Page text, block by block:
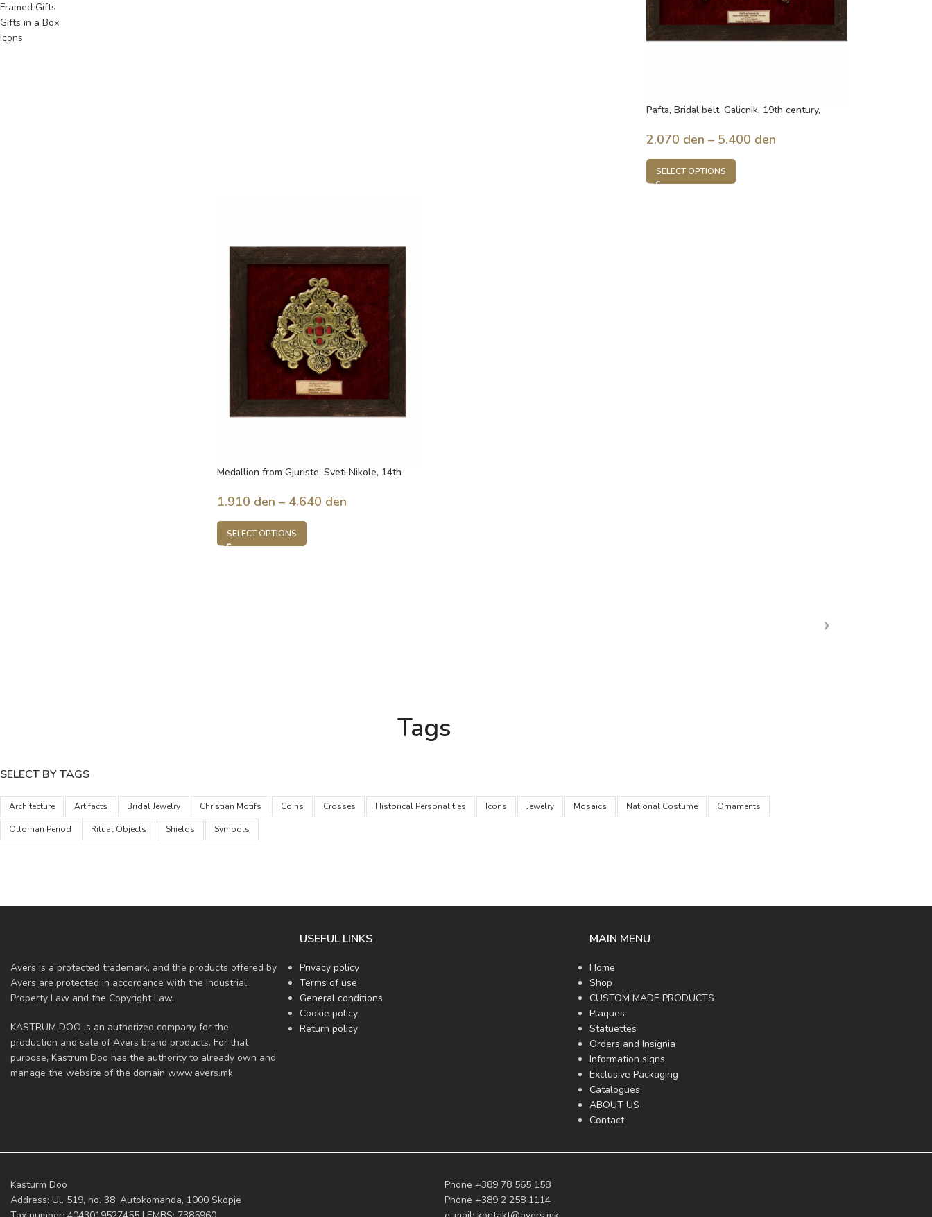
Framed Gifts
Gifts in a Box
Icons
Pafta, Bridal belt, Galicnik, 19th century,
2.070 den – 5.400 den
SELECT OPTIONS
Medallion from Gjuriste, Sveti Nikole, 14th
1.910 den – 4.640 den
SELECT OPTIONS
Tags
SELECT BY TAGS
Architecture Artifacts Bridal Jewelry Christian Motifs Coins Crosses Historical Personalities Icons Jewelry Mosaics National Costume Ornaments
Ottoman Period Ritual Objects Shields Symbols
Avers is a protected trademark, and the products offered by
Avers are protected in accordance with the Industrial
Property Law and the Copyright Law.
KASTRUM DOO is an authorized company for the
production and sale of Avers brand products. For that
purpose, Kastrum Doo has the authority to already own and
manage the website of the domain www.avers.mk
USEFUL LINKS
Privacy policy
Terms of use
General conditions
Cookie policy
Return policy
MAIN MENU
Home
Shop
CUSTOM MADE PRODUCTS
Plaques
Statuettes
Orders and Insignia
Information signs
Exclusive Packaging
Catalogues
ABOUT US
Contact
Kasturm Doo
Address: Ul. 519, no. 38, Autokomanda, 1000 Skopje
Phone +389 78 565 158
Phone +389 2 258 1114